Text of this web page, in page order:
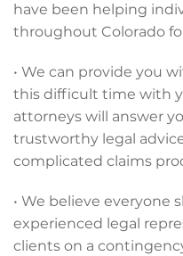
have been helping
throughout Colorado
• We can provide you
this difficult time with
attorneys will answer
trustworthy legal
complicated claims
• We believe everyone
experienced legal
clients on a